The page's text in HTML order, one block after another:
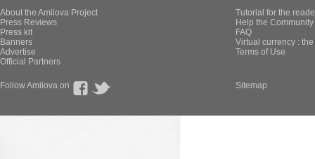
About the Amilova Project
Press Reviews
Press kit
Banners
Advertise
Official Partners
Tutorial for the
Help the
FAQ
Virtual currency :
Terms of Use
Follow Amilova on Sitemap